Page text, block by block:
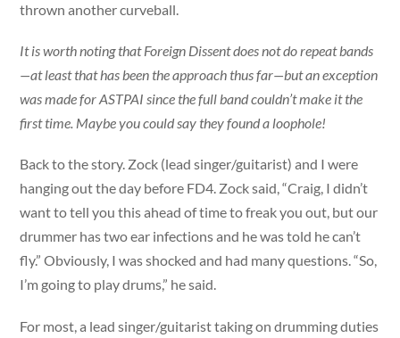
thrown another curveball.
It is worth noting that Foreign Dissent does not do repeat bands
—at least that has been the approach thus far—but an exception
was made for ASTPAI since the full band couldn’t make it the
first time. Maybe you could say they found a loophole!
Back to the story. Zock (lead singer/guitarist) and I were
hanging out the day before FD4. Zock said, “Craig, I didn’t
want to tell you this ahead of time to freak you out, but our
drummer has two ear infections and he was told he can’t
fly.” Obviously, I was shocked and had many questions. “So,
I’m going to play drums,” he said.
For most, a lead singer/guitarist taking on drumming duties